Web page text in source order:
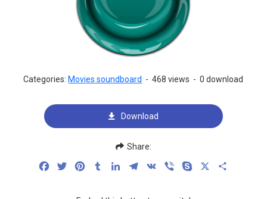
Categories: Movies soundboard - 468 views - 0 download
Download
Share:
FacebookTwitterPinterestTumblrLinkedInTelegram
VK Viber Skype